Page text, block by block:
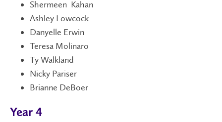
Shermeen Kahan
Ashley Lowcock
Danyelle Erwin
Teresa Molinaro
Ty Walkland
Nicky Pariser
Brianne DeBoer
Year 4